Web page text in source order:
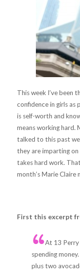
This week I’ve been
confidence in girls
is self-worth and
means working hard.
talked to this past
they are imparting
takes hard work.
month’s Marie Claire
First this excerpt
At 13 Perry
spending
plus two